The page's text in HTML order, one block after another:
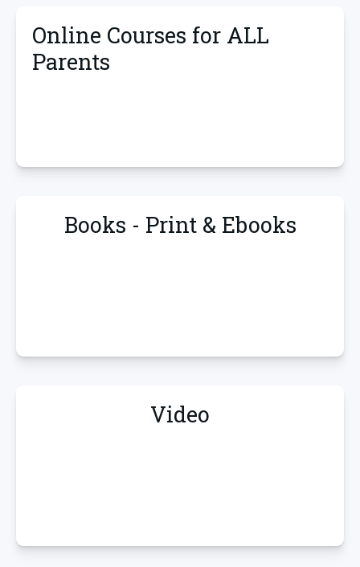
Online Courses for ALL
Parents
Books - Print & Ebooks
Video